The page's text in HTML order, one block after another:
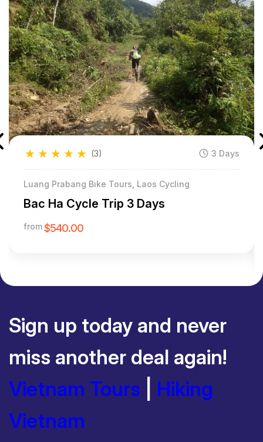
★
★
★
★
★ (3) 3 Days
Luang Prabang Bike Tours, Laos Cycling
Bac Ha Cycle Trip 3 Days
from$540.00
Sign up today and never
miss another deal again!
Vietnam Tours
Hiking
Vietnam